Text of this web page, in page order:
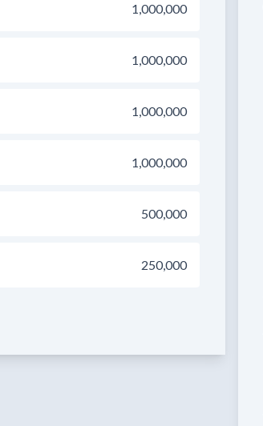
1,000,000
1,000,000
1,000,000
1,000,000
500,000
250,000